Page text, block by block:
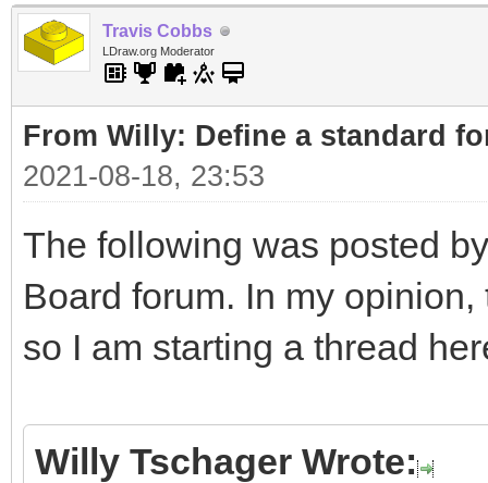
Travis Cobbs
LDraw.org Moderator
From Willy: Define a standard
2021-08-18, 23:53
The following was posted
Board forum. In my
so I am starting a thread
Willy Tschager Wrote: